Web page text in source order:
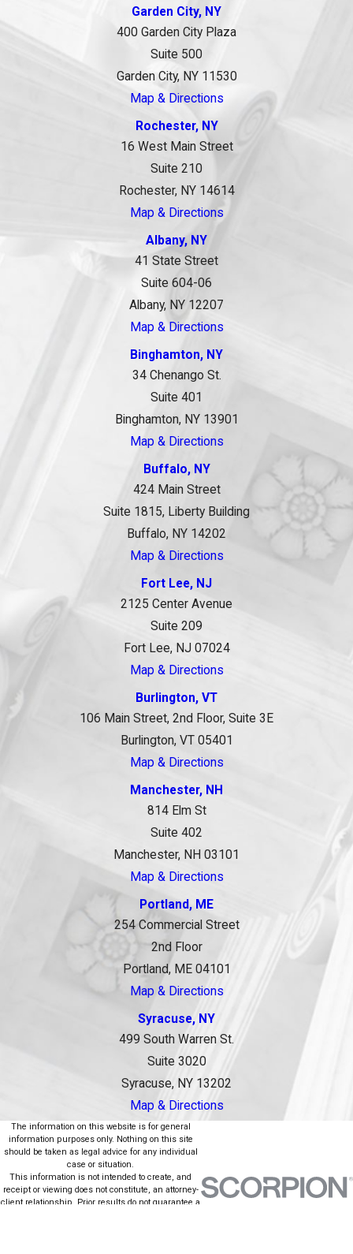
Garden City, NY
400 Garden City Plaza
Suite 500
Garden City, NY 11530
Map & Directions
Rochester, NY
16 West Main Street
Suite 210
Rochester, NY 14614
Map & Directions
Albany, NY
41 State Street
Suite 604-06
Albany, NY 12207
Map & Directions
Binghamton, NY
34 Chenango St.
Suite 401
Binghamton, NY 13901
Map & Directions
Buffalo, NY
424 Main Street
Suite 1815, Liberty Building
Buffalo, NY 14202
Map & Directions
Fort Lee, NJ
2125 Center Avenue
Suite 209
Fort Lee, NJ 07024
Map & Directions
Burlington, VT
106 Main Street, 2nd Floor, Suite 3E
Burlington, VT 05401
Map & Directions
Manchester, NH
814 Elm St
Suite 402
Manchester, NH 03101
Map & Directions
Portland, ME
254 Commercial Street
2nd Floor
Portland, ME 04101
Map & Directions
Syracuse, NY
499 South Warren St.
Suite 3020
Syracuse, NY 13202
Map & Directions
The information on this website is for general
information purposes only. Nothing on this site
should be taken as legal advice for any individual
case or situation.
This information is not intended to create, and
receipt or viewing does not constitute, an attorney-
client relationship. Prior results do not guarantee a